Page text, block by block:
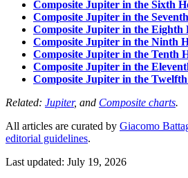
Composite Jupiter in the Sixth
Composite Jupiter in the
Composite Jupiter in the Eighth
Composite Jupiter in the Ninth
Composite Jupiter in the Tenth
Composite Jupiter in the
Composite Jupiter in the Twelfth
Related: Jupiter, and Composite charts.
All articles are curated by Giacomo
editorial guidelines.
Last updated: July 19, 2026